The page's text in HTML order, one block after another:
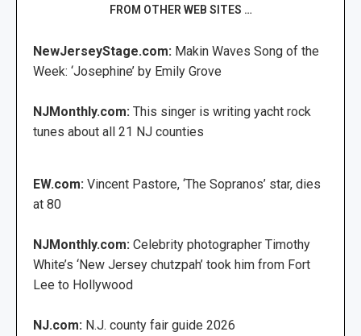
FROM OTHER WEB SITES …
NewJerseyStage.com: Makin Waves Song of the
Week: ‘Josephine’ by Emily Grove
NJMonthly.com: This singer is writing yacht rock
tunes about all 21 NJ counties
EW.com: Vincent Pastore, ‘The Sopranos’ star, dies
at 80
NJMonthly.com: Celebrity photographer Timothy
White’s ‘New Jersey chutzpah’ took him from Fort
Lee to Hollywood
NJ.com: N.J. county fair guide 2026